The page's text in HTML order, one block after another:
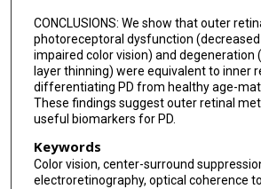
CONCLUSIONS: We show that outer
photoreceptoral dysfunction
impaired color vision) and degeneration
layer thinning) were equivalent to inner
differentiating PD from healthy age-
These findings suggest outer retinal
useful biomarkers for PD.
Keywords
Color vision, center-surround
electroretinography, optical coherence